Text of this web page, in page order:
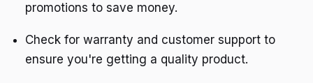
promotions to save money.
Check for warranty and customer support to
ensure you're getting a quality product.